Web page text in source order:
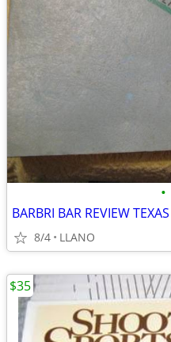
•
BARBRI BAR REVIEW
8/4 LLANO
$35